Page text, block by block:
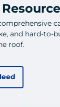
and hard-to-
roof.